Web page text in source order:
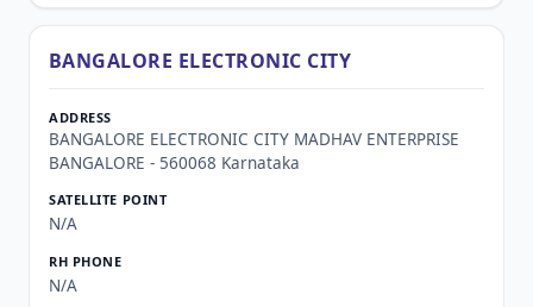
BANGALORE ELECTRONIC CITY
BANGALORE ELECTRONIC CITY MADHAV ENTERPRISE
BANGALORE - 560068 Karnataka
N/A
N/A